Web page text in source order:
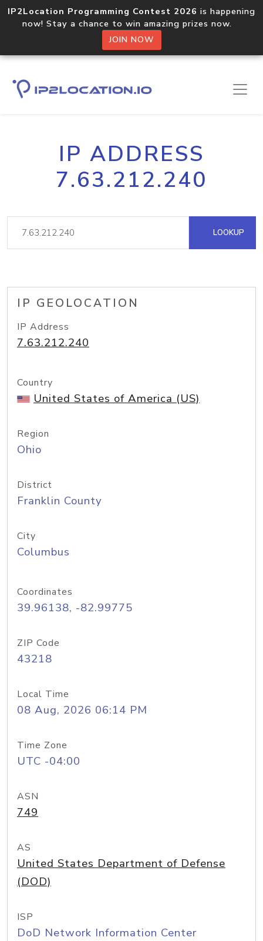
IP2Location Programming Contest 2026 is happening
now! Stay a chance to win amazing prizes now.
JOIN NOW
IP ADDRESS
7.63.212.240
LOOKUP
IP GEOLOCATION
IP Address
7.63.212.240
Country
United States of America (US)
Region
Ohio
District
Franklin County
City
Columbus
Coordinates
39.96138, -82.99775
ZIP Code
43218
Local Time
08 Aug, 2026 06:14 PM
Time Zone
UTC -04:00
ASN
749
AS
United States Department of Defense
(DOD)
ISP
DoD Network Information Center